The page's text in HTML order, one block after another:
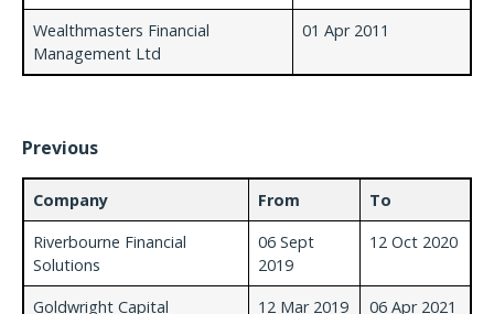
Wealthmasters Financial
Management Ltd
01 Apr 2011
Previous
Company From
To
Riverbourne Financial
Solutions
06 Sept
2019
12 Oct 2020
Goldwright Capital 12 Mar 2019
06 Apr 2021